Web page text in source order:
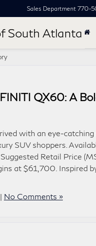
South Atlanta
Sales Department 770-
QX60: A
with an eye-
SUV shoppers.
Retail Price
at $61,700. Inspired
| No Comments »